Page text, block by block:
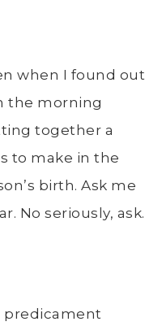
when I found out
the morning
together a
to make in the
birth. Ask me
No seriously, ask.
predicament